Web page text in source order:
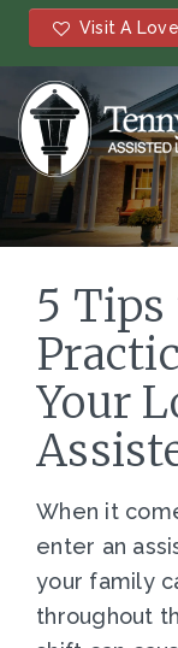
Visit A
5 Tips
Your
When it
enter an
your family
throughout